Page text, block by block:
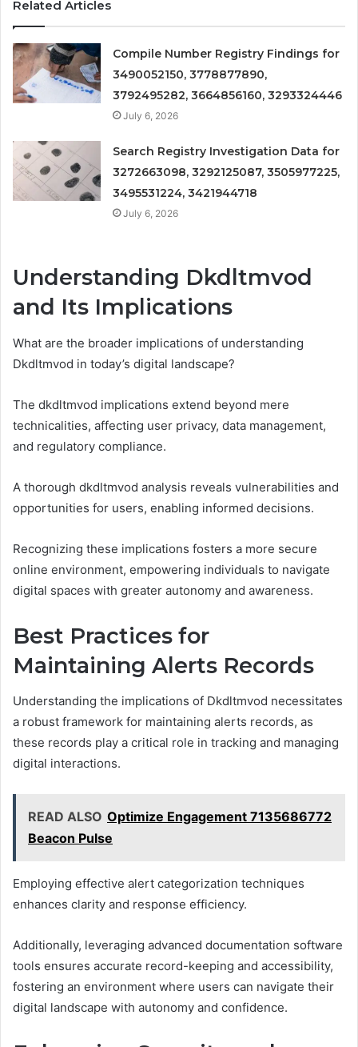
Related Articles
Compile Number Registry Findings for
3490052150, 3778877890,
3792495282, 3664856160, 3293324446
July 6, 2026
Search Registry Investigation Data for
3272663098, 3292125087, 3505977225,
3495531224, 3421944718
July 6, 2026
Understanding Dkdltmvod
and Its Implications
What are the broader implications of understanding
Dkdltmvod in today’s digital landscape?
The dkdltmvod implications extend beyond mere
technicalities, affecting user privacy, data management,
and regulatory compliance.
A thorough dkdltmvod analysis reveals vulnerabilities and
opportunities for users, enabling informed decisions.
Recognizing these implications fosters a more secure
online environment, empowering individuals to navigate
digital spaces with greater autonomy and awareness.
Best Practices for
Maintaining Alerts Records
Understanding the implications of Dkdltmvod necessitates
a robust framework for maintaining alerts records, as
these records play a critical role in tracking and managing
digital interactions.
READ ALSO Optimize Engagement 7135686772
Beacon Pulse
Employing effective alert categorization techniques
enhances clarity and response efficiency.
Additionally, leveraging advanced documentation software
tools ensures accurate record-keeping and accessibility,
fostering an environment where users can navigate their
digital landscape with autonomy and confidence.